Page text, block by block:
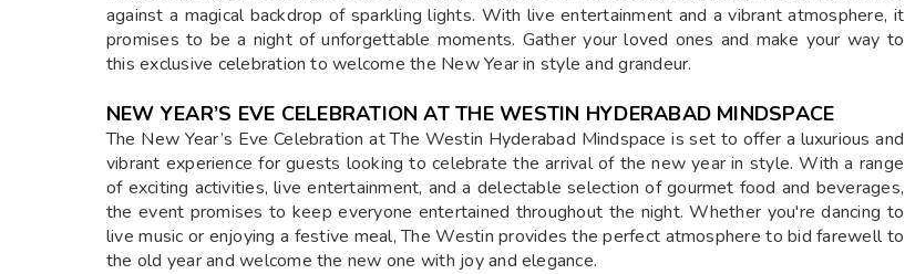
against a magical backdrop of sparkling lights. With live entertainment and a vibrant atmosphere, it
promises to be a night of unforgettable moments. Gather your loved ones and make your way to
this exclusive celebration to welcome the New Year in style and grandeur.
NEW YEAR’S EVE CELEBRATION AT THE WESTIN HYDERABAD MINDSPACE
The New Year’s Eve Celebration at The Westin Hyderabad Mindspace is set to offer a luxurious and
vibrant experience for guests looking to celebrate the arrival of the new year in style. With a range
of exciting activities, live entertainment, and a delectable selection of gourmet food and beverages,
the event promises to keep everyone entertained throughout the night. Whether you're dancing to
live music or enjoying a festive meal, The Westin provides the perfect atmosphere to bid farewell to
the old year and welcome the new one with joy and elegance.